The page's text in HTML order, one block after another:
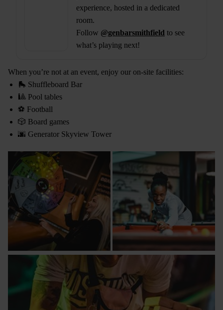
experience, hosted in a dedicated
room.
Follow @genbarsmithfield to see
what’s playing next!
When you’re not at an event, enjoy our on-site facilities:
🛼 Shuffleboard Bar
🎱 Pool tables
⚽ Football
🎲 Board games
🌆 Generator Skyview Tower